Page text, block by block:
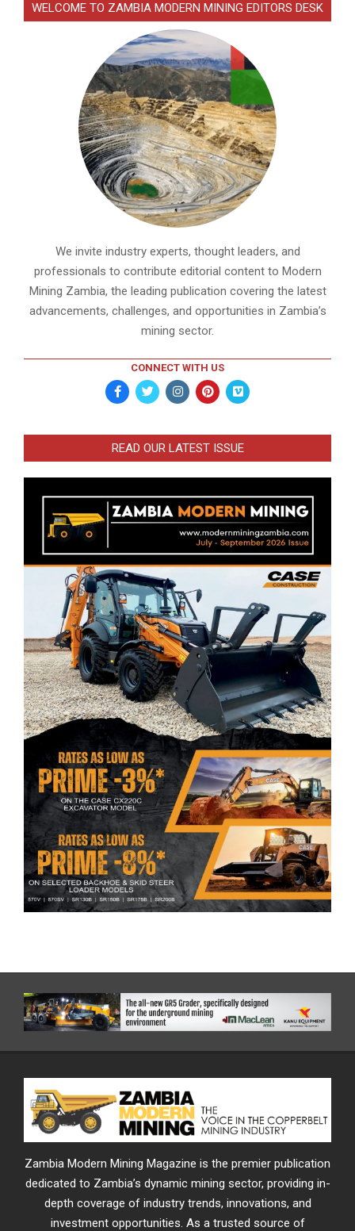
WELCOME TO ZAMBIA MODERN MINING EDITORS DESK
We invite industry experts, thought leaders, and
professionals to contribute editorial content to Modern
Mining Zambia, the leading publication covering the latest
advancements, challenges, and opportunities in Zambia’s
mining sector.
CONNECT WITH US
READ OUR LATEST ISSUE
Zambia Modern Mining Magazine is the premier publication
dedicated to Zambia’s dynamic mining sector, providing in-
depth coverage of industry trends, innovations, and
investment opportunities. As a trusted source of